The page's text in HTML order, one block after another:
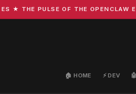
THE PULSE OF THE OPENCLAW
🏠 HOME ⚡ DEV